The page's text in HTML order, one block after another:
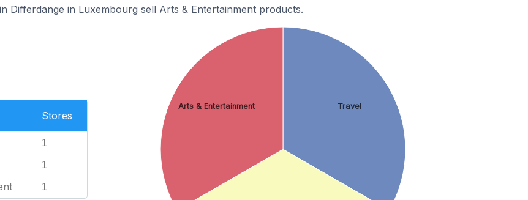
Differdange in Luxembourg sell Arts & Entertainment products.
Stores
1
1
1
Travel
Arts & Entertainment